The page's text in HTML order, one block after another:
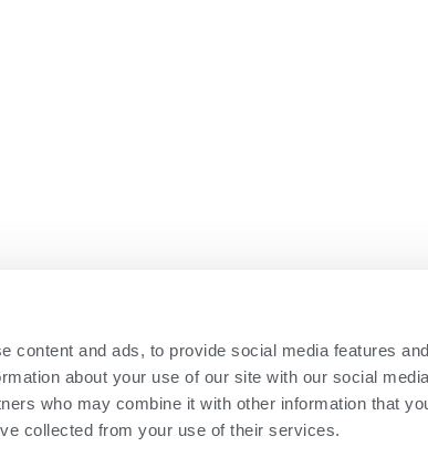
content and ads, to provide social media features
about your use of our site with our social
who may combine it with other information that
collected from your use of their services.